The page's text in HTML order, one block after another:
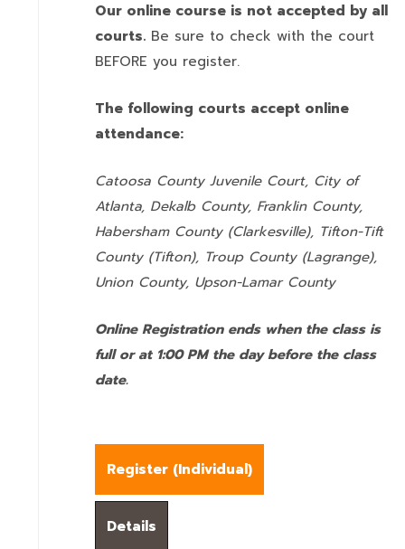
Our online course is not accepted by all
courts. Be sure to check with the court
BEFORE you register.
The following courts accept online
attendance:
Catoosa County Juvenile Court, City of
Atlanta, Dekalb County, Franklin County,
Habersham County (Clarkesville), Tifton-Tift
County (Tifton), Troup County (Lagrange),
Union County, Upson-Lamar County
Online Registration ends when the class is
full or at 1:00 PM the day before the class
date.
Register (Individual)
Details